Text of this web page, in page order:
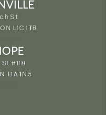
St
L1C 1T8
#118
L1A 1N5